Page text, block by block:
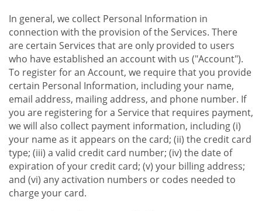
In general, we collect Personal Information in
connection with the provision of the Services. There
are certain Services that are only provided to users
who have established an account with us ("Account").
To register for an Account, we require that you provide
certain Personal Information, including your name,
email address, mailing address, and phone number. If
you are registering for a Service that requires payment,
we will also collect payment information, including (i)
your name as it appears on the card; (ii) the credit card
type; (iii) a valid credit card number; (iv) the date of
expiration of your credit card; (v) your billing address;
and (vi) any activation numbers or codes needed to
charge your card.